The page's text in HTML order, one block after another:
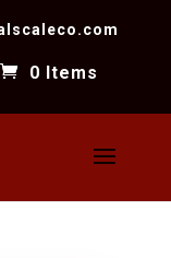
0 Items